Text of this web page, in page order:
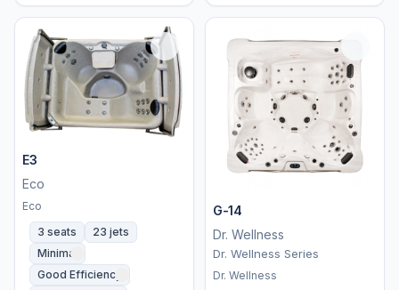
E3
Eco
Eco
3 seats
23 jets
Minimal
Good Efficiency
G-14
Dr. Wellness
Dr. Wellness Series
Dr. Wellness